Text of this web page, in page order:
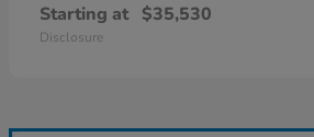
Starting at $35,530
Disclosure